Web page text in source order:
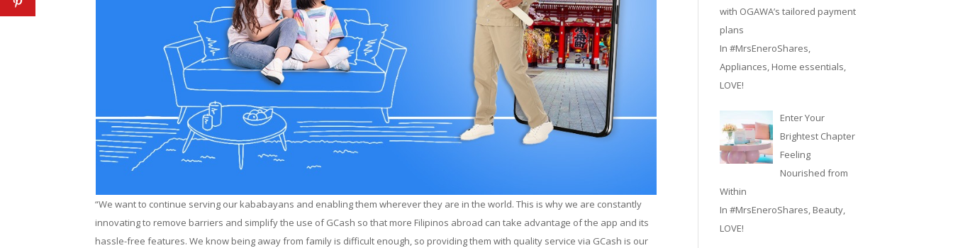
“We want to continue serving our kababayans and enabling them wherever they are in the world. This is why we are constantly
innovating to remove barriers and simplify the use of GCash so that more Filipinos abroad can take advantage of the app and its
hassle-free features. We know being away from family is difficult enough, so providing them with quality service via GCash is our
with OGAWA’s tailored payment
plans
In#MrsEneroShares,
Appliances, Home essentials,
LOVE!
Enter Your
Brightest Chapter
Feeling
Nourished from
Within
In#MrsEneroShares Beauty
LOVE!